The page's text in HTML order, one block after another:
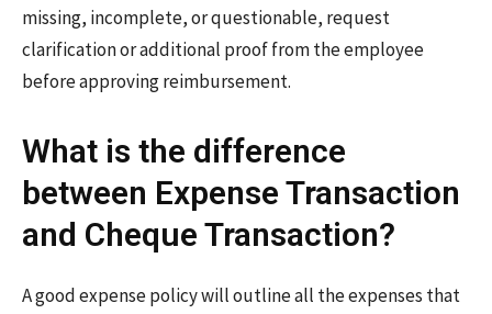
missing, incomplete, or questionable, request
clarification or additional proof from the employee
before approving reimbursement.
What is the difference
between Expense Transaction
and Cheque Transaction?
A good expense policy will outline all the expenses that